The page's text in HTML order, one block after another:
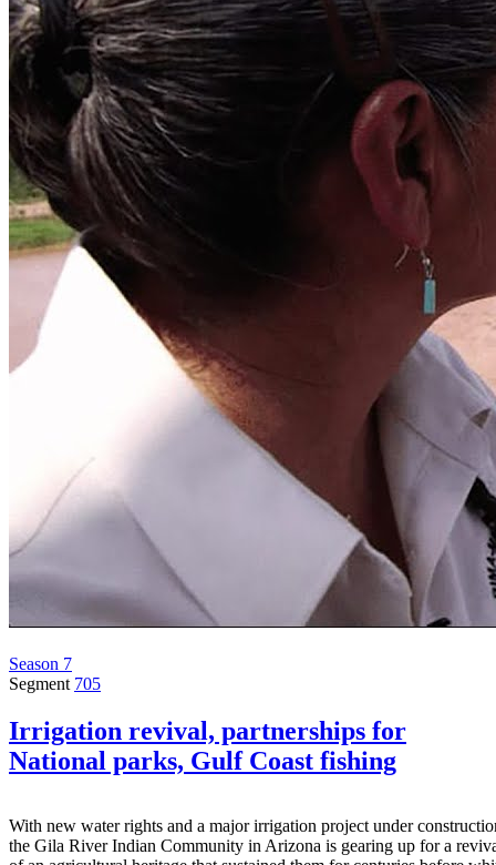
Season 7
Segment 705
Irrigation revival, partnerships for
National parks, Gulf Coast fishing
With new water rights and a major irrigation project under
the Gila River Indian Community in Arizona is gearing up for a